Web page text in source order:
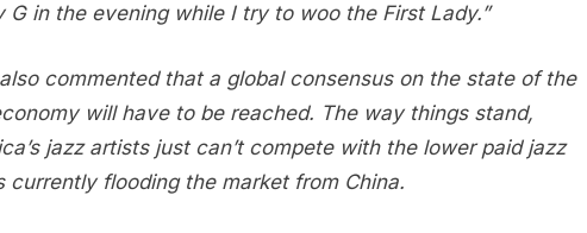
G in the evening while I try to woo the First Lady.”
commented that a global consensus on the state of the
will have to be reached. The way things stand,
jazz artists just can’t compete with the lower paid jazz
currently flooding the market from China.